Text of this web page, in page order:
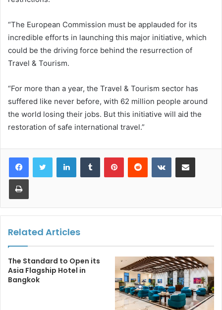
“The European Commission must be applauded for its
incredible efforts in launching this major initiative, which
could be the driving force behind the resurrection of
Travel & Tourism.
“For more than a year, the Travel & Tourism sector has
suffered like never before, with 62 million people around
the world losing their jobs. But this initiative will aid the
restoration of safe international travel.”
LinkedInTumblr PinterestReddit VKontakteShare via Email
Print
Related Articles
The Standard to Open its
Asia Flagship Hotel in
Bangkok